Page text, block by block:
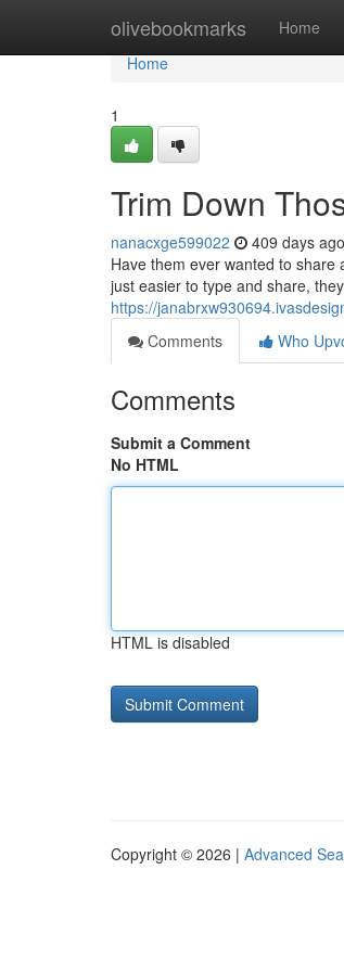
olivebookmarks Home
Home
Home
1
Trim Down
nanacxge599022 409 days ago
Have them ever wanted to
just easier to type and share,
https://
Comments
Who
Comments
Submit a Comment
No HTML
HTML is disabled
Copyright © 2026 | Advanced